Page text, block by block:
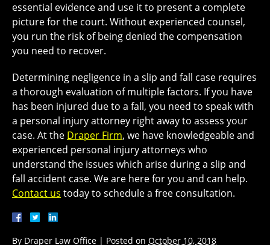
essential evidence and use it to present a complete
picture for the court. Without experienced counsel,
you run the risk of being denied the compensation
you need to recover.
Determining negligence in a slip and fall case requires
a thorough evaluation of multiple factors. If you have
has been injured due to a fall, you need to speak with
a personal injury attorney right away to assess your
case. At the Draper Firm, we have knowledgeable and
experienced personal injury attorneys who
understand the issues which arise during a slip and
fall accident case. We are here for you and can help.
Contact us today to schedule a free consultation.
By Draper Law Office | Posted on October 10, 2018